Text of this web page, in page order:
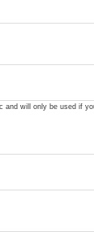
will only be used if